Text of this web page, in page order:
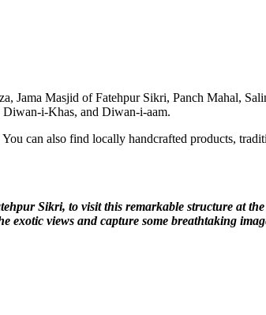
Jama Masjid of Fatehpur Sikri, Panch Mahal,
Diwan-i-Khas, and Diwan-i-aam.
can also find locally handcrafted products,
Sikri, to visit this remarkable structure at
views and capture some breathtaking